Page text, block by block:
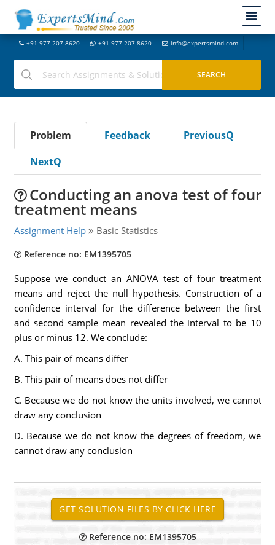
+91-977-207-8620 +91-977-207-8620 info@expertsmind.com
Problem Feedback
PreviousQ
NextQ
Conducting an anova test of four
treatment means
Assignment Help Basic Statistics
Reference no: EM1395705
Suppose we conduct an ANOVA test of four treatment
means and reject the null hypothesis. Construction of a
confidence interval for the difference between the first
and second sample mean revealed the interval to be 10
plus or minus 12. We conclude:
A. This pair of means differ
B. This pair of means does not differ
C. Because we do not know the units involved, we cannot
draw any conclusion
D. Because we do not know the degrees of freedom, we
cannot draw any conclusion
Reference no: EM1395705